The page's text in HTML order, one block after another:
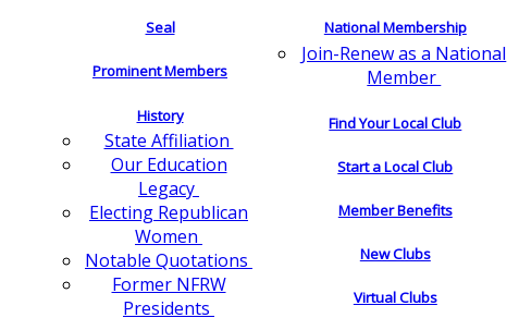
Seal
Prominent Members
History
State Affiliation
Our Education
Legacy
Electing Republican
Women
Notable Quotations
Former NFRW
Presidents
National Membership
Join-Renew as a National
Member
Find Your Local Club
Start a Local Club
Member Benefits
New Clubs
Virtual Clubs